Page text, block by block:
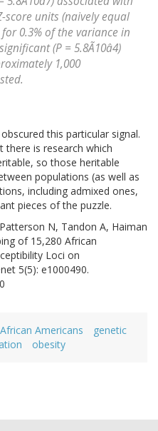
score units (naively equal
0.3% of the variance in
(P = 5.8Ã10â4)
1,000
this particular signal.
there is research which
so those heritable
populations (as well as
including admixed ones,
pieces of the puzzle.
N, Tandon A, Haiman
of 15,280 African
Loci on
5(5): e1000490.
African Americans
genetic
obesity